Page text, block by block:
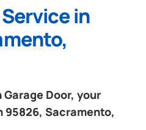
in
Door, your
Sacramento,